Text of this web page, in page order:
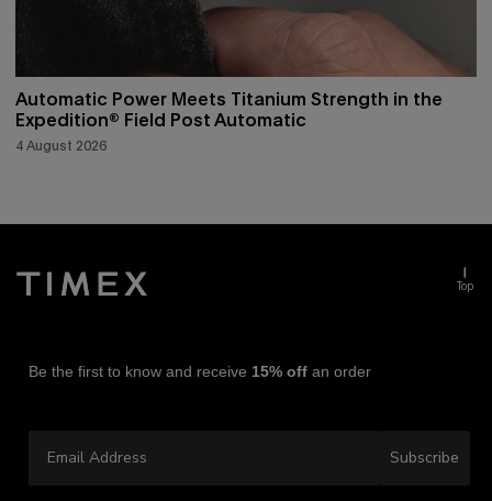
Automatic Power Meets Titanium Strength in the
Expedition® Field Post Automatic
4 August 2026
Be the first to know and receive 15% off an order
Subscribe
Top